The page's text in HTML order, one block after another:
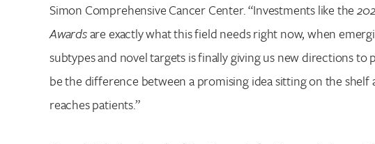
Simon Comprehensive Cancer Center. “Investments like the
Awardsare exactly what this field needs right now, when
subtypes and novel targets is finally giving us new directions to
be the difference between a promising idea sitting on the shelf
reaches patients.”